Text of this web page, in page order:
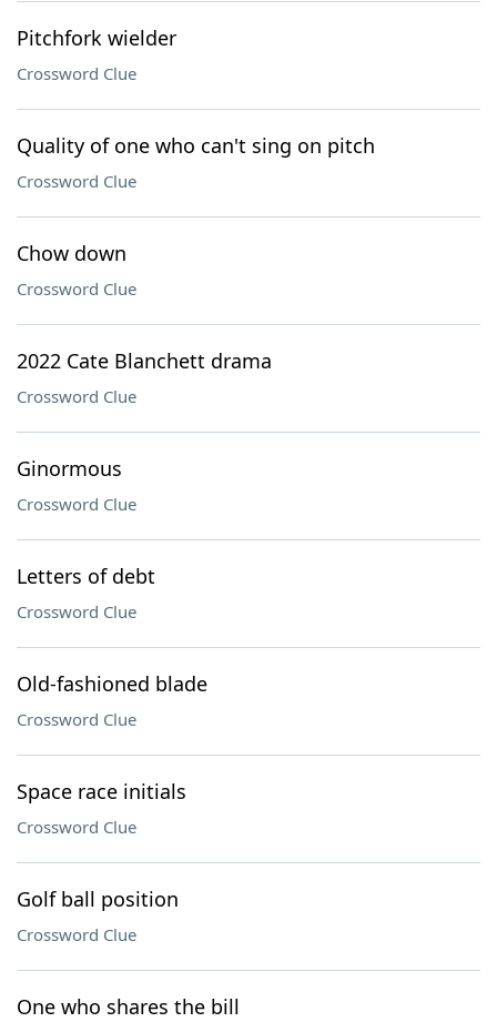
Pitchfork wielder
Crossword Clue
Quality of one who can't sing on pitch
Crossword Clue
Chow down
Crossword Clue
2022 Cate Blanchett drama
Crossword Clue
Ginormous
Crossword Clue
Letters of debt
Crossword Clue
Old-fashioned blade
Crossword Clue
Space race initials
Crossword Clue
Golf ball position
Crossword Clue
One who shares the bill